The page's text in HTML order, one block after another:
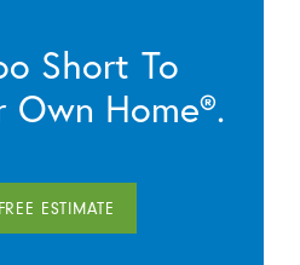
Short To
Own Home®.
ESTIMATE